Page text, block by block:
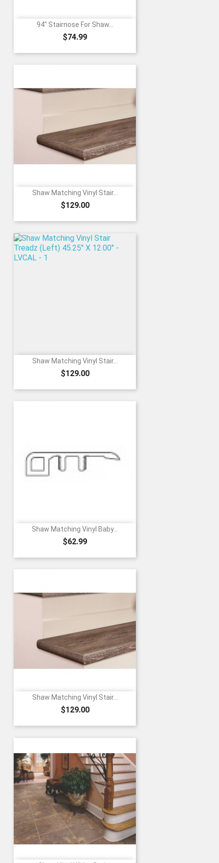
94" Stairnose For Shaw...
Price
$74.99
Shaw Matching Vinyl Stair...
Price
$129.00
Shaw Matching Vinyl Stair...
Price
$129.00
Shaw Matching Vinyl Baby...
Price
$62.99
Shaw Matching Vinyl Stair...
Price
$129.00